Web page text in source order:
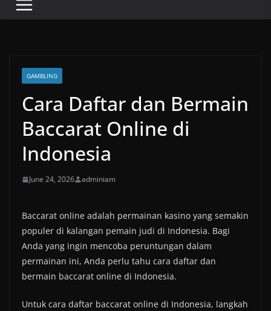
GAMBLING
Cara Daftar dan Bermain
Baccarat Online di
Indonesia
June 24, 2026 adminiam
Baccarat online adalah permainan kasino yang semakin
populer di kalangan pemain judi di Indonesia. Bagi
Anda yang ingin mencoba peruntungan dalam
permainan ini, Anda perlu tahu cara daftar dan
bermain baccarat online di Indonesia.
Untuk cara daftar baccarat online di Indonesia, langkah